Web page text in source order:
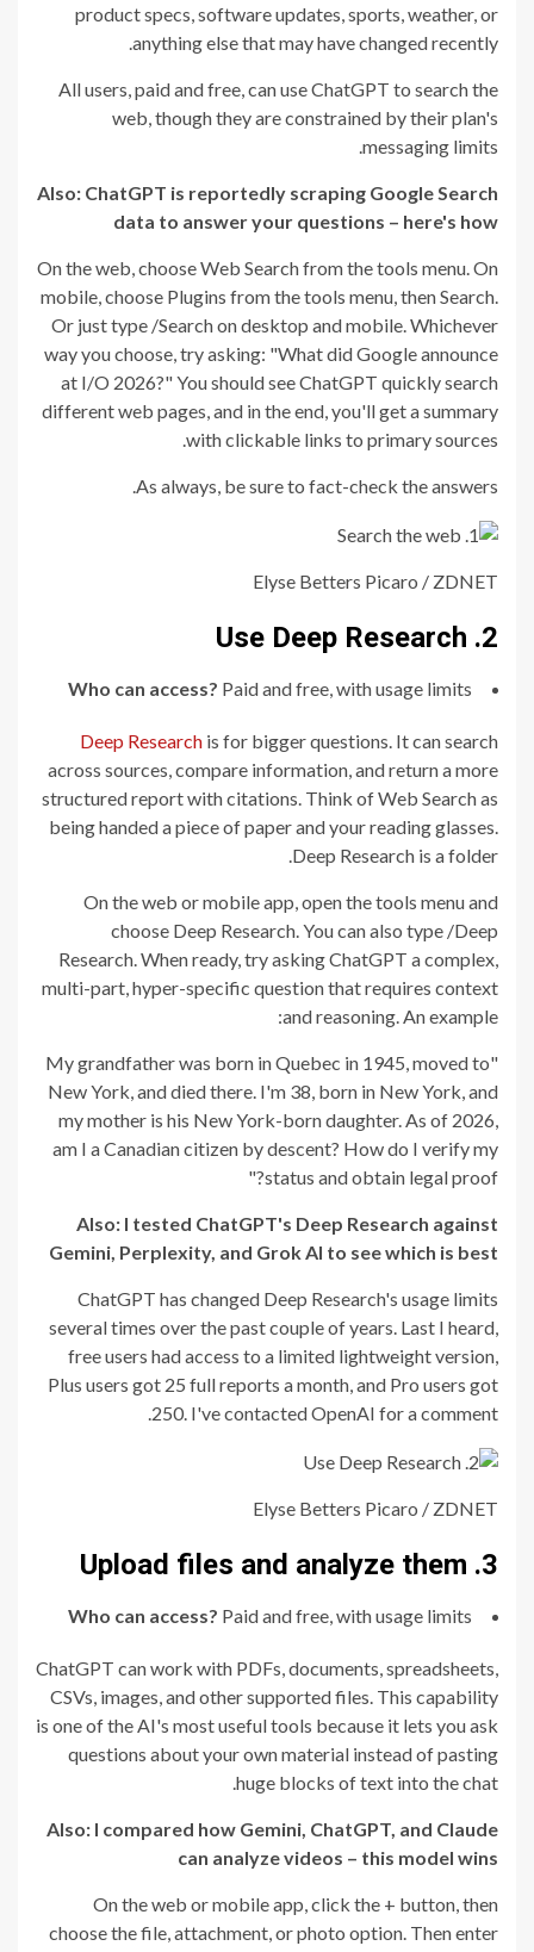
product specs, software updates, sports, weather, or
anything else that may have changed recently.
All users, paid and free, can use ChatGPT to search the
web, though they are constrained by their plan's
messaging limits.
Also: ChatGPT is reportedly scraping Google Search
data to answer your questions – here's how
On the web, choose Web Search from the tools menu. On
mobile, choose Plugins from the tools menu, then Search.
Or just type /Search on desktop and mobile. Whichever
way you choose, try asking: "What did Google announce
at I/O 2026?" You should see ChatGPT quickly search
different web pages, and in the end, you'll get a summary
with clickable links to primary sources.
As always, be sure to fact-check the answers.
Elyse Betters Picaro / ZDNET
2. Use Deep Research
Who can access? Paid and free, with usage limits
Deep Research is for bigger questions. It can search
across sources, compare information, and return a more
structured report with citations. Think of Web Search as
being handed a piece of paper and your reading glasses.
Deep Research is a folder.
On the web or mobile app, open the tools menu and
choose Deep Research. You can also type /Deep
Research. When ready, try asking ChatGPT a complex,
multi-part, hyper-specific question that requires context
and reasoning. An example:
"My grandfather was born in Quebec in 1945, moved to
New York, and died there. I'm 38, born in New York, and
my mother is his New York-born daughter. As of 2026,
am I a Canadian citizen by descent? How do I verify my
status and obtain legal proof?"
Also: I tested ChatGPT's Deep Research against
Gemini, Perplexity, and Grok AI to see which is best
ChatGPT has changed Deep Research's usage limits
several times over the past couple of years. Last I heard,
free users had access to a limited lightweight version,
Plus users got 25 full reports a month, and Pro users got
250. I've contacted OpenAI for a comment.
Elyse Betters Picaro / ZDNET
3. Upload files and analyze them
Who can access? Paid and free, with usage limits
ChatGPT can work with PDFs, documents, spreadsheets,
CSVs, images, and other supported files. This capability
is one of the AI's most useful tools because it lets you ask
questions about your own material instead of pasting
huge blocks of text into the chat.
Also: I compared how Gemini, ChatGPT, and Claude
can analyze videos – this model wins
On the web or mobile app, click the + button, then
choose the file, attachment, or photo option. Then enter